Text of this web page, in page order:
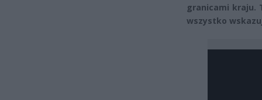
granicami kraju.
wszystko